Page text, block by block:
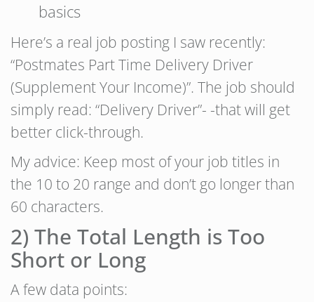
basics
Here’s a real job posting I saw recently:
“Postmates Part Time Delivery Driver
(Supplement Your Income)”. The job should
simply read: “Delivery Driver”- -that will get
better click-through.
My advice: Keep most of your job titles in
the 10 to 20 range and don’t go longer than
60 characters.
2) The Total Length is Too
Short or Long
A few data points: